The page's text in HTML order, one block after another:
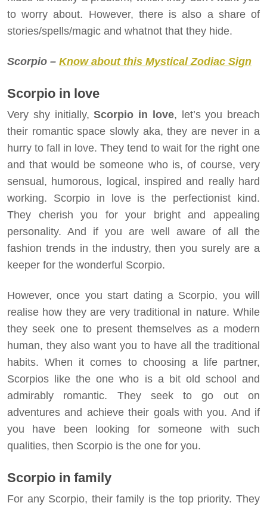
to worry about. However, there is also a share of
stories/spells/magic and whatnot that they hide.
Scorpio – Know about this Mystical Zodiac Sign
Scorpio in love
Very shy initially,Scorpio in love, let’s you breach
their romantic space slowly aka, they are never in a
hurry to fall in love. They tend to wait for the right one
and that would be someone who is, of course, very
sensual, humorous, logical, inspired and really hard
working. Scorpio in love is the perfectionist kind.
They cherish you for your bright and appealing
personality. And if you are well aware of all the
fashion trends in the industry, then you surely are a
keeper for the wonderful Scorpio.
However, once you start dating a Scorpio, you will
realise how they are very traditional in nature. While
they seek one to present themselves as a modern
human, they also want you to have all the traditional
habits. When it comes to choosing a life partner,
Scorpios like the one who is a bit old school and
admirably romantic. They seek to go out on
adventures and achieve their goals with you. And if
you have been looking for someone with such
qualities, then Scorpio is the one for you.
Scorpio in family
For any Scorpio, their family is the top priority. They